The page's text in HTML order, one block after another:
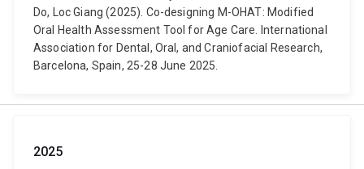
Do, Loc Giang (2025). Co-designing M-OHAT: Modified
Oral Health Assessment Tool for Age Care. International
Association for Dental, Oral, and Craniofacial Research,
Barcelona, Spain, 25-28 June 2025.
2025